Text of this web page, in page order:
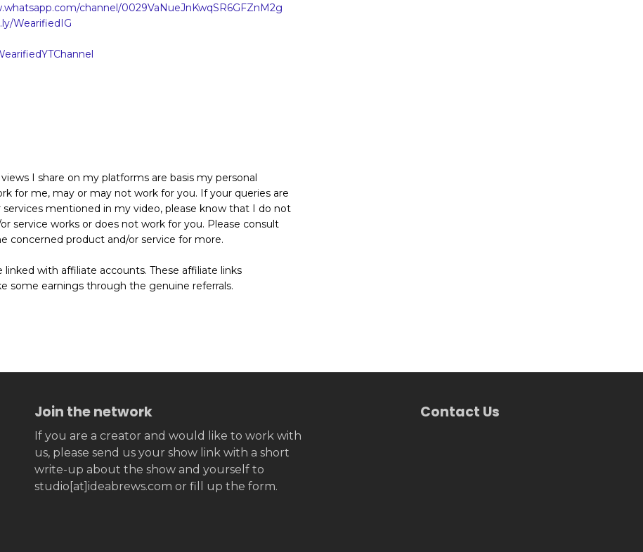
channel/0029VaNueJnKwqSR6GFZnM2g
WearifiedIG
I share on my platforms are basis my personal
for me, may or may not work for you. If your queries are
mentioned in my video, please know that I do not
service works or does not work for you. Please consult
concerned product and/or service for more.
with affiliate accounts. These affiliate links
some earnings through the genuine referrals.
Join the network
If you are a creator and would like to work with
us, please send us your show link with a short
write-up about the show and yourself to
studio[at]ideabrews.com or fill up the form.
Contact Us